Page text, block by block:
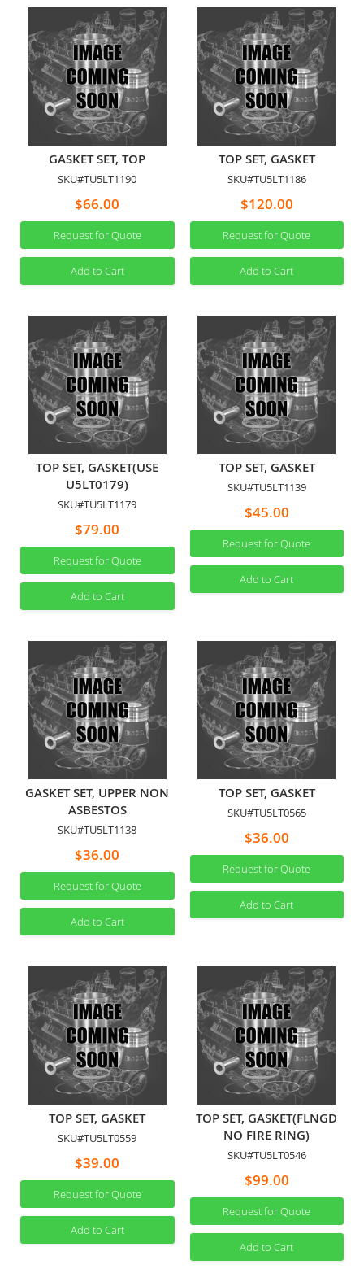
GASKET SET, TOP
SKU#TU5LT1190
$66.00
Request for Quote
Add to Cart
TOP SET, GASKET
SKU#TU5LT1186
$120.00
Request for Quote
Add to Cart
TOP SET, GASKET(USE
U5LT0179)
SKU#TU5LT1179
$79.00
Request for Quote
Add to Cart
TOP SET, GASKET
SKU#TU5LT1139
$45.00
Request for Quote
Add to Cart
GASKET SET, UPPER NON
ASBESTOS
SKU#TU5LT1138
$36.00
Request for Quote
Add to Cart
TOP SET, GASKET
SKU#TU5LT0565
$36.00
Request for Quote
Add to Cart
TOP SET, GASKET
SKU#TU5LT0559
$39.00
Request for Quote
Add to Cart
TOP SET, GASKET(FLNGD
NO FIRE RING)
SKU#TU5LT0546
$99.00
Request for Quote
Add to Cart